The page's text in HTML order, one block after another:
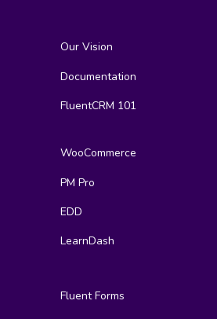
Our Vision
Documentation
FluentCRM 101
WooCommerce
PM Pro
EDD
LearnDash
Fluent Forms